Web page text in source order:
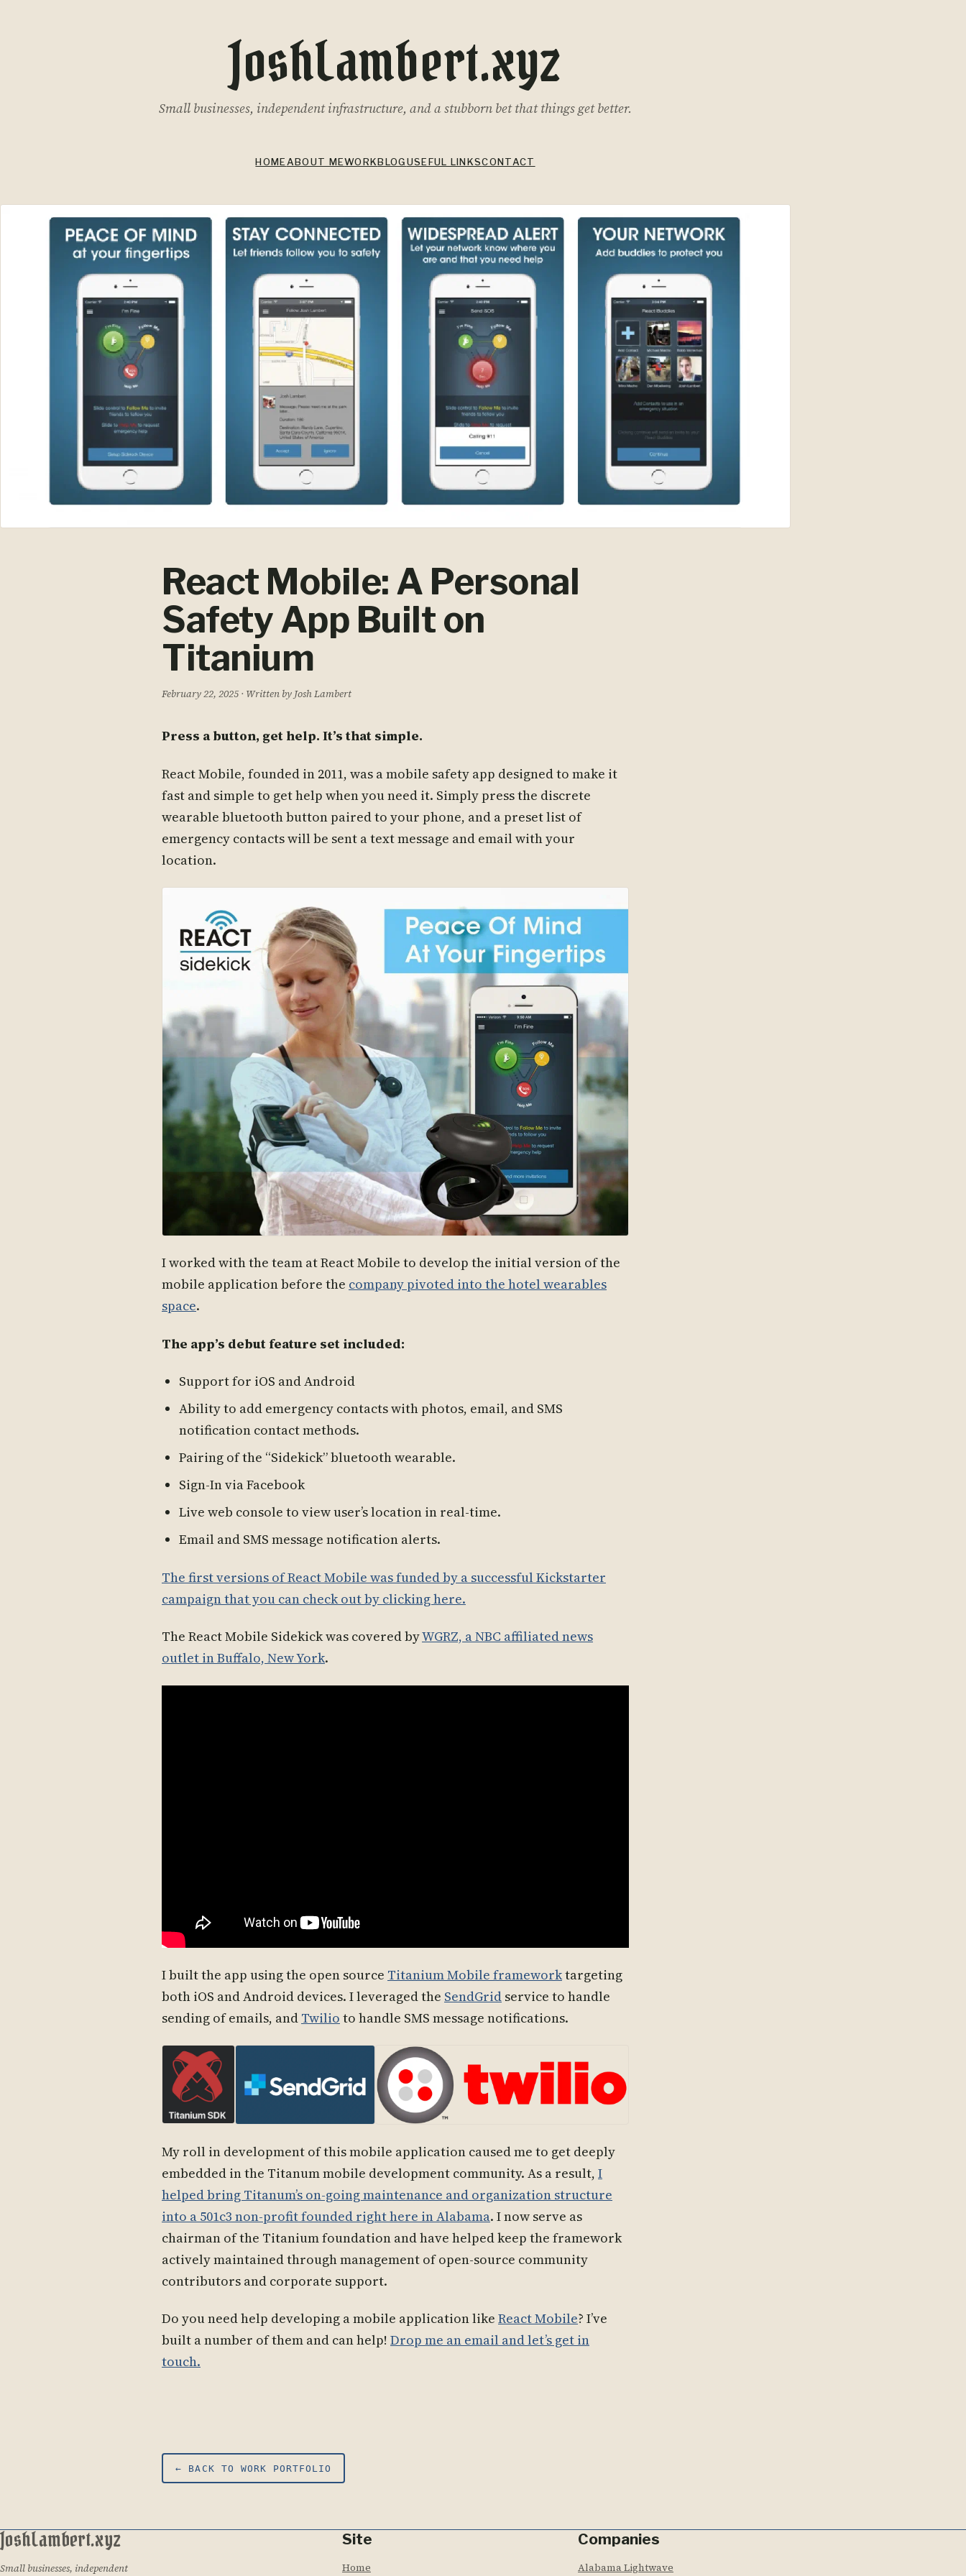
JoshLambert.xyz
Small businesses, independent infrastructure, and a stubborn bet that things get better.
HOME ABOUT MEWORKBLOGUSEFUL LINKSCONTACT
React Mobile: A Personal
Safety App Built on
Titanium
February 22, 2025 · Written by Josh Lambert
Press a button, get help. It’s that simple.
React Mobile, founded in 2011, was a mobile safety app designed to make it
fast and simple to get help when you need it. Simply press the discrete
wearable bluetooth button paired to your phone, and a preset list of
emergency contacts will be sent a text message and email with your
location.
I worked with the team at React Mobile to develop the initial version of the
mobile application before the company pivoted into the hotel wearables
space.
The app’s debut feature set included:
Support for iOS and Android
Ability to add emergency contacts with photos, email, and SMS
notification contact methods.
Pairing of the “Sidekick” bluetooth wearable.
Sign-In via Facebook
Live web console to view user’s location in real-time.
Email and SMS message notification alerts.
The first versions of React Mobile was funded by a successful Kickstarter
campaign that you can check out by clicking here.
The React Mobile Sidekick was covered byWGRZ, a NBC affiliated news
outlet in Buffalo, New York.
I built the app using the open source Titanium Mobile frameworktargeting
both iOS and Android devices. I leveraged the SendGrid service to handle
sending of emails, and Twilio to handle SMS message notifications.
My roll in development of this mobile application caused me to get deeply
embedded in the Titanum mobile development community. As a result, I
helped bring Titanum’s on-going maintenance and organization structure
into a 501c3 non-profit founded right here in Alabama. I now serve as
chairman of the Titanium foundation and have helped keep the framework
actively maintained through management of open-source community
contributors and corporate support.
Do you need help developing a mobile application like React Mobile? I’ve
built a number of them and can help! Drop me an email and let’s get in
touch.
← BACK TO WORK PORTFOLIO
JoshLambert.xyz
Small businesses, independent
Site
Home
Companies
Alabama Lightwave